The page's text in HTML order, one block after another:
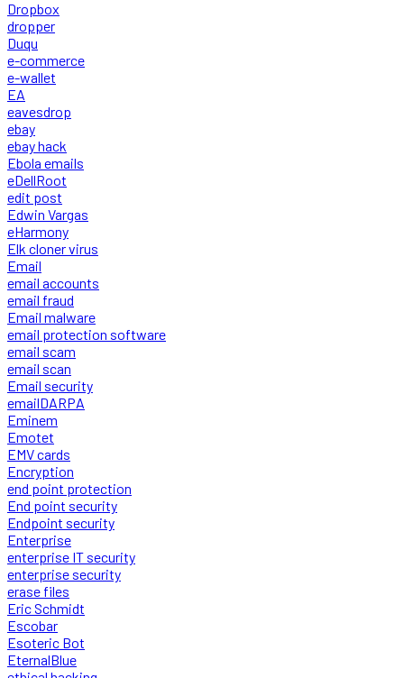
Dropbox
dropper
Duqu
e-commerce
e-wallet
EA
eavesdrop
ebay
ebay hack
Ebola emails
eDellRoot
edit post
Edwin Vargas
eHarmony
Elk cloner virus
Email
email accounts
email fraud
Email malware
email protection software
email scam
email scan
Email security
emailDARPA
Eminem
Emotet
EMV cards
Encryption
end point protection
End point security
Endpoint security
Enterprise
enterprise IT security
enterprise security
erase files
Eric Schmidt
Escobar
Esoteric Bot
EternalBlue